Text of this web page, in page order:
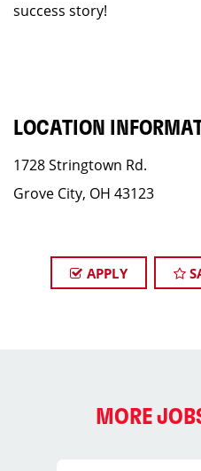
success story!
LOCATION
1728 Stringtown Rd.
Grove City, OH 43123
APPLY
MORE